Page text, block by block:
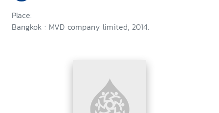
Place:
Bangkok : MVD company limited, 2014.